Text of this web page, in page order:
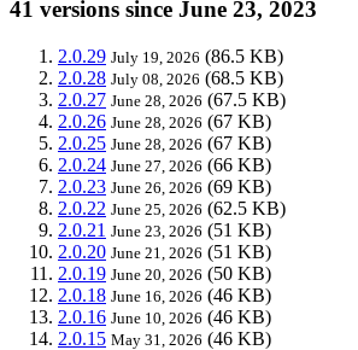
41 versions since June 23, 2023
2.0.29 July 19, 2026 (86.5 KB)
2.0.28 July 08, 2026 (68.5 KB)
2.0.27 June 28, 2026 (67.5 KB)
2.0.26 June 28, 2026 (67 KB)
2.0.25 June 28, 2026 (67 KB)
2.0.24 June 27, 2026 (66 KB)
2.0.23 June 26, 2026 (69 KB)
2.0.22 June 25, 2026 (62.5 KB)
2.0.21 June 23, 2026 (51 KB)
2.0.20 June 21, 2026 (51 KB)
2.0.19 June 20, 2026 (50 KB)
2.0.18 June 16, 2026 (46 KB)
2.0.16 June 10, 2026 (46 KB)
2.0.15 May 31, 2026 (46 KB)